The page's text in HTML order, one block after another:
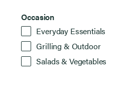
Occasion
Occasion
6
Results
Found
Everyday Essentials
Grilling & Outdoor
Salads & Vegetables